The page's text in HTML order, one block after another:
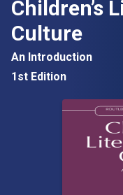
Children’s
Culture
An Introduction
1st Edition